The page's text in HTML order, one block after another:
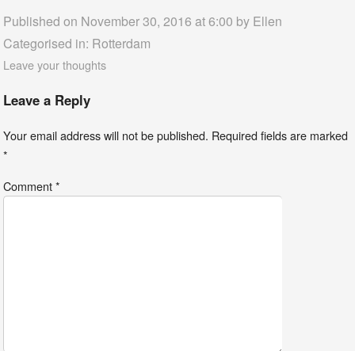
Published on November 30, 2016 at 6:00 by Ellen
Categorised in: Rotterdam
Leave your thoughts
Leave a Reply
Your email address will not be published. Required fields are marked
*
Comment*